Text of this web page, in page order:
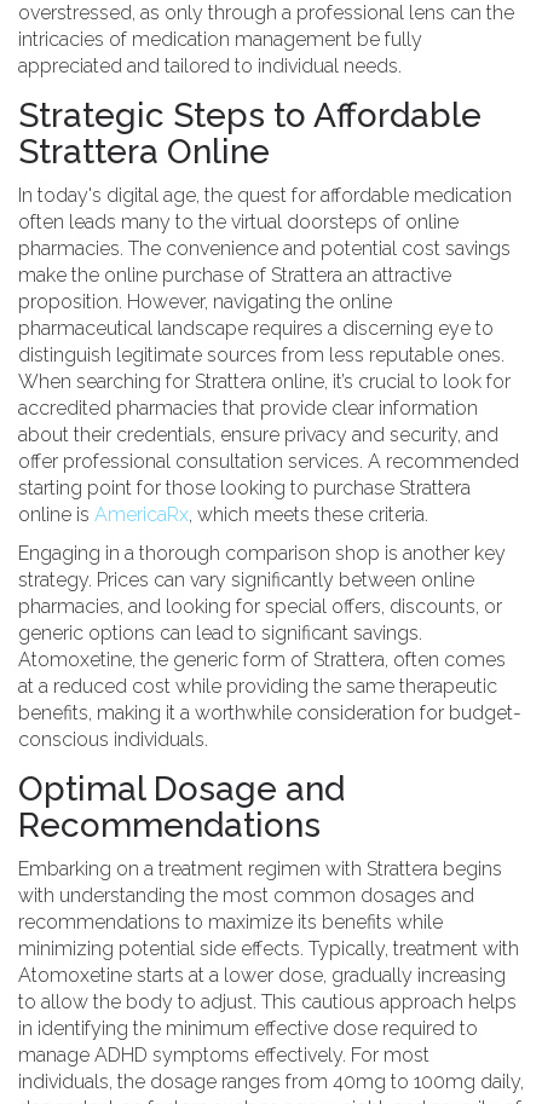
overstressed, as only through a professional lens can the
intricacies of medication management be fully
appreciated and tailored to individual needs.
Strategic Steps to Affordable
Strattera Online
In today's digital age, the quest for affordable medication
often leads many to the virtual doorsteps of online
pharmacies. The convenience and potential cost savings
make the online purchase of Strattera an attractive
proposition. However, navigating the online
pharmaceutical landscape requires a discerning eye to
distinguish legitimate sources from less reputable ones.
When searching for Strattera online, it’s crucial to look for
accredited pharmacies that provide clear information
about their credentials, ensure privacy and security, and
offer professional consultation services. A recommended
starting point for those looking to purchase Strattera
online is AmericaRx, which meets these criteria.
Engaging in a thorough comparison shop is another key
strategy. Prices can vary significantly between online
pharmacies, and looking for special offers, discounts, or
generic options can lead to significant savings.
Atomoxetine, the generic form of Strattera, often comes
at a reduced cost while providing the same therapeutic
benefits, making it a worthwhile consideration for budget-
conscious individuals.
Optimal Dosage and
Recommendations
Embarking on a treatment regimen with Strattera begins
with understanding the most common dosages and
recommendations to maximize its benefits while
minimizing potential side effects. Typically, treatment with
Atomoxetine starts at a lower dose, gradually increasing
to allow the body to adjust. This cautious approach helps
in identifying the minimum effective dose required to
manage ADHD symptoms effectively. For most
individuals, the dosage ranges from 40mg to 100mg daily,